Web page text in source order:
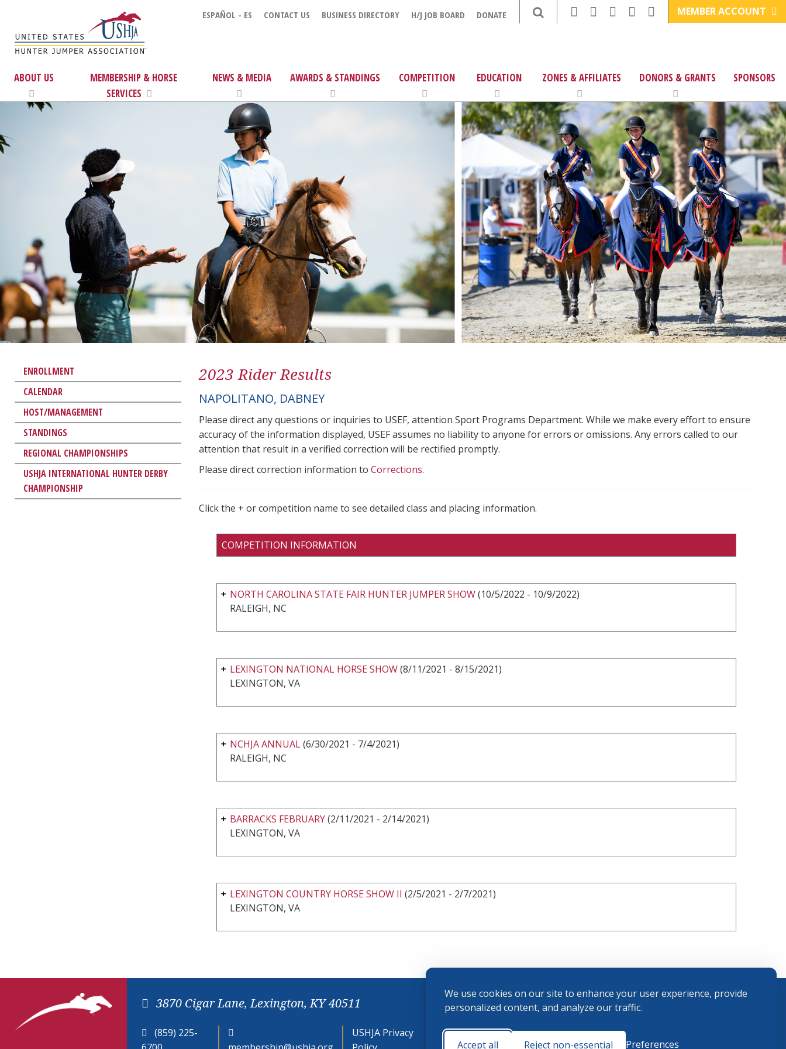
We use cookies on our site to enhance your user experience, provide
personalized content, and analyze our traffic.
Accept all Reject non-essential Preferences
ESPAÑOL - ES CONTACT US BUSINESS DIRECTORY H/J JOB BOARD DONATE MEMBER ACCOUNT
ABOUT US
MEMBERSHIP & HORSE
SERVICES
NEWS & MEDIA AWARDS & STANDINGS COMPETITION EDUCATION ZONES & AFFILIATES DONORS & GRANTS SPONSORS
ENROLLMENT
CALENDAR
HOST/MANAGEMENT
STANDINGS
REGIONAL CHAMPIONSHIPS
USHJA INTERNATIONAL HUNTER DERBY
CHAMPIONSHIP
2023 Rider Results
NAPOLITANO, DABNEY
Please direct any questions or inquiries to USEF, attention Sport Programs Department. While we make every effort to ensure
accuracy of the information displayed, USEF assumes no liability to anyone for errors or omissions. Any errors called to our
attention that result in a verified correction will be rectified promptly.
Please direct correction information to Corrections.
Click the + or competition name to see detailed class and placing information.
COMPETITION INFORMATION
NORTH CAROLINA STATE FAIR HUNTER JUMPER SHOW(10/5/2022 - 10/9/2022)
RALEIGH, NC
LEXINGTON NATIONAL HORSE SHOW(8/11/2021 - 8/15/2021)
LEXINGTON, VA
NCHJA ANNUAL(6/30/2021 - 7/4/2021)
RALEIGH, NC
BARRACKS FEBRUARY(2/11/2021 - 2/14/2021)
LEXINGTON, VA
LEXINGTON COUNTRY HORSE SHOW II (2/5/2021 - 2/7/2021)
LEXINGTON, VA
3870 Cigar Lane, Lexington, KY 40511
(859) 225-
USHJA Privacy
Cookie
Terms and